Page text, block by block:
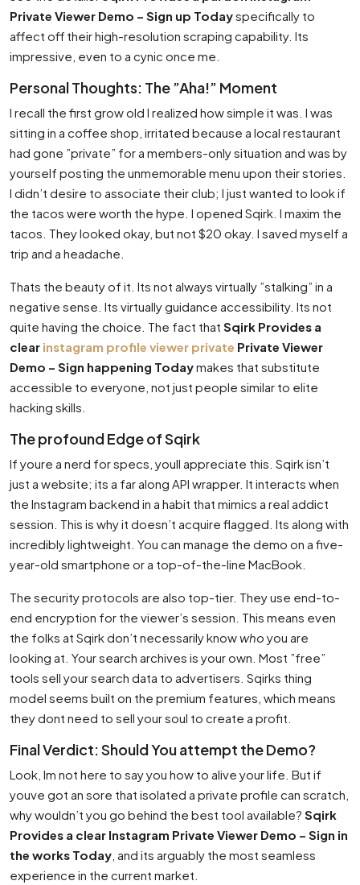
Private Viewer Demo – Sign up Todayspecifically to
affect off their high-resolution scraping capability. Its
impressive, even to a cynic once me.
Personal Thoughts: The ”Aha!” Moment
I recall the first grow old I realized how simple it was. I was
sitting in a coffee shop, irritated because a local restaurant
had gone ”private” for a members-only situation and was by
yourself posting the unmemorable menu upon their stories.
I didn’t desire to associate their club; I just wanted to look if
the tacos were worth the hype. I opened Sqirk. I maxim the
tacos. They looked okay, but not $20 okay. I saved myself a
trip and a headache.
Thats the beauty of it. Its not always virtually ”stalking” in a
negative sense. Its virtually guidance accessibility. Its not
quite having the choice. The fact that Sqirk Provides a
clear instagram profile viewer private Private Viewer
Demo – Sign happening Todaymakes that substitute
accessible to everyone, not just people similar to elite
hacking skills.
The profound Edge of Sqirk
If youre a nerd for specs, youll appreciate this. Sqirk isn’t
just a website; its a far along API wrapper. It interacts when
the Instagram backend in a habit that mimics a real addict
session. This is why it doesn’t acquire flagged. Its along with
incredibly lightweight. You can manage the demo on a five-
year-old smartphone or a top-of-the-line MacBook.
The security protocols are also top-tier. They use end-to-
end encryption for the viewer’s session. This means even
the folks at Sqirk don’t necessarily knowwho you are
looking at. Your search archives is your own. Most ”free”
tools sell your search data to advertisers. Sqirks thing
model seems built on the premium features, which means
they dont need to sell your soul to create a profit.
Final Verdict: Should You attempt the Demo?
Look, Im not here to say you how to alive your life. But if
youve got an sore that isolated a private profile can scratch,
why wouldn’t you go behind the best tool available? Sqirk
Provides a clear Instagram Private Viewer Demo – Sign in
the works Today , and its arguably the most seamless
experience in the current market.